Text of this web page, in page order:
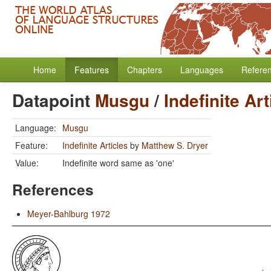
Home Features Chapters Languages
Datapoint Musgu/ Indefinite
Language: Musgu
Feature:
Indefinite Articles by Matthew S. Dryer
Value:
Indefinite word same as 'one'
References
Meyer-Bahlburg 1972